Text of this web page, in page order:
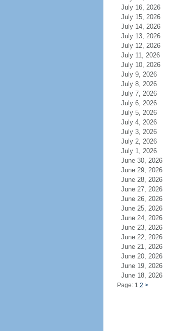
July 16, 2026
July 15, 2026
July 14, 2026
July 13, 2026
July 12, 2026
July 11, 2026
July 10, 2026
July 9, 2026
July 8, 2026
July 7, 2026
July 6, 2026
July 5, 2026
July 4, 2026
July 3, 2026
July 2, 2026
July 1, 2026
June 30, 2026
June 29, 2026
June 28, 2026
June 27, 2026
June 26, 2026
June 25, 2026
June 24, 2026
June 23, 2026
June 22, 2026
June 21, 2026
June 20, 2026
June 19, 2026
June 18, 2026
Page: 1 2 >